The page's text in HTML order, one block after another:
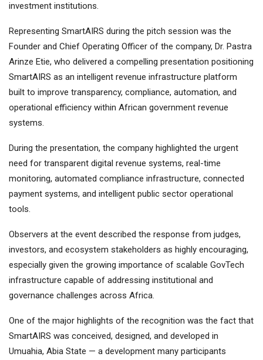
investment institutions.
Representing SmartAIRS during the pitch session was the
Founder and Chief Operating Officer of the company, Dr. Pastra
Arinze Etie, who delivered a compelling presentation positioning
SmartAIRS as an intelligent revenue infrastructure platform
built to improve transparency, compliance, automation, and
operational efficiency within African government revenue
systems.
During the presentation, the company highlighted the urgent
need for transparent digital revenue systems, real-time
monitoring, automated compliance infrastructure, connected
payment systems, and intelligent public sector operational
tools.
Observers at the event described the response from judges,
investors, and ecosystem stakeholders as highly encouraging,
especially given the growing importance of scalable GovTech
infrastructure capable of addressing institutional and
governance challenges across Africa.
One of the major highlights of the recognition was the fact that
SmartAIRS was conceived, designed, and developed in
Umuahia, Abia State — a development many participants